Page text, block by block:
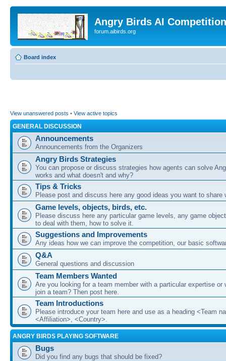
Angry Birds AI
forum.aibirds.org
Board index
View unanswered posts • View active topics
GENERAL DISCUSSION
Announcements
Announcements from the Organizers
Angry Birds Strategies
You can propose or discuss strategies how agents can solve
works and what doesn't and why?
Tips & Tricks
Please post and discuss here any good ideas you want to share
Game levels, objects, birds, etc.
Please discuss here any particular game levels, any game
to deal with them, how to solve it.
Suggestions and Improvements
Any ideas how we can improve the competition, our basic
Q&A
General questions and discussion
Team Members Wanted
Are you looking for a team member with a particular expertise or
join a team? Then post here.
Team Introductions
Please introduce your team here and use as a heading <Team
<Affiliation>, <Country>.
ANGRY BIRDS PLAYING SOFTWARE
Bugs
Did you find any bugs that should be fixed?